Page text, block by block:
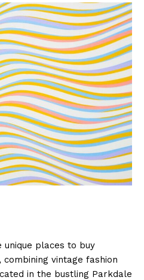
unique places to buy
vintage fashion
in the bustling Parkdale